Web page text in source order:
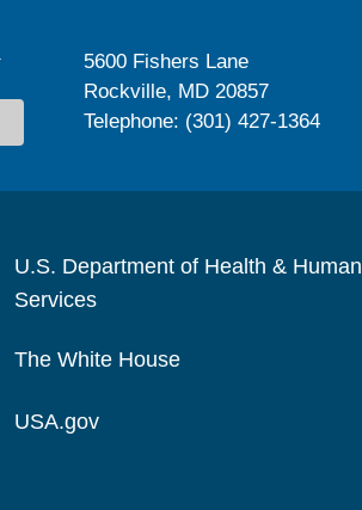
5600 Fishers Lane
Rockville, MD 20857
Telephone: (301) 427-1364
U.S. Department of Health & Human
Services
The White House
USA.gov